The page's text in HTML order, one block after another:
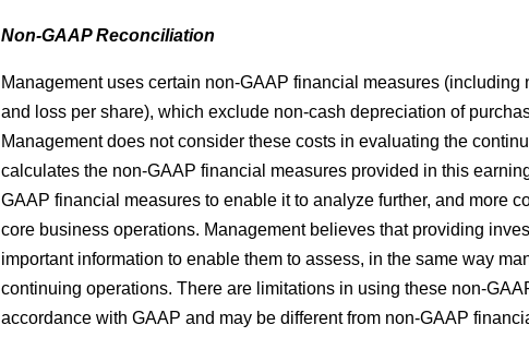
Non-GAAP Reconciliation
Management uses certain non-GAAP financial measures
and loss per share), which exclude non-cash depreciation of
Management does not consider these costs in evaluating the
calculates the non-GAAP financial measures provided in this
GAAP financial measures to enable it to analyze further, and more
core business operations. Management believes that providing
important information to enable them to assess, in the same way
continuing operations. There are limitations in using these non-
accordance with GAAP and may be different from non-GAAP